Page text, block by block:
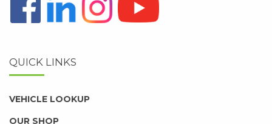
QUICK LINKS
VEHICLE LOOKUP
OUR SHOP